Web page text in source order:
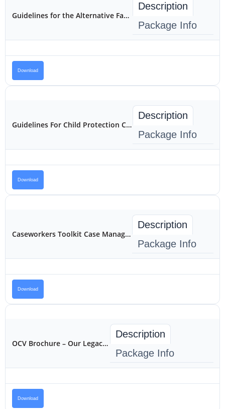
Guidelines for the Alternative Family Care of Children in Kenya
Description
Package Info
Download
Guidelines For Child Protection Case Management and Referral In Kenya
Description
Package Info
Download
Caseworkers Toolkit Case Management for Reintegration
Description
Package Info
Download
OCV Brochure – Our Legacy Program
Description
Package Info
Download